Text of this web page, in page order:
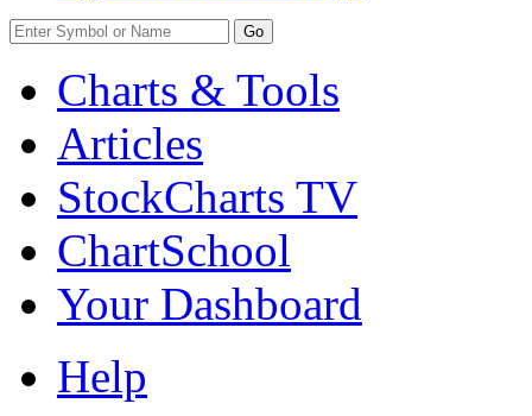
Go
Charts & Tools
Articles
StockCharts TV
ChartSchool
Your Dashboard
Help